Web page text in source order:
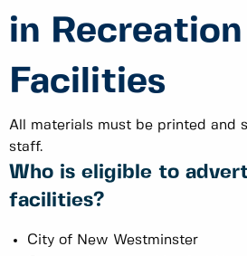
in Recreation
Facilities
All materials must be printed and
staff.
Who is eligible to
facilities?
City of New Westminster